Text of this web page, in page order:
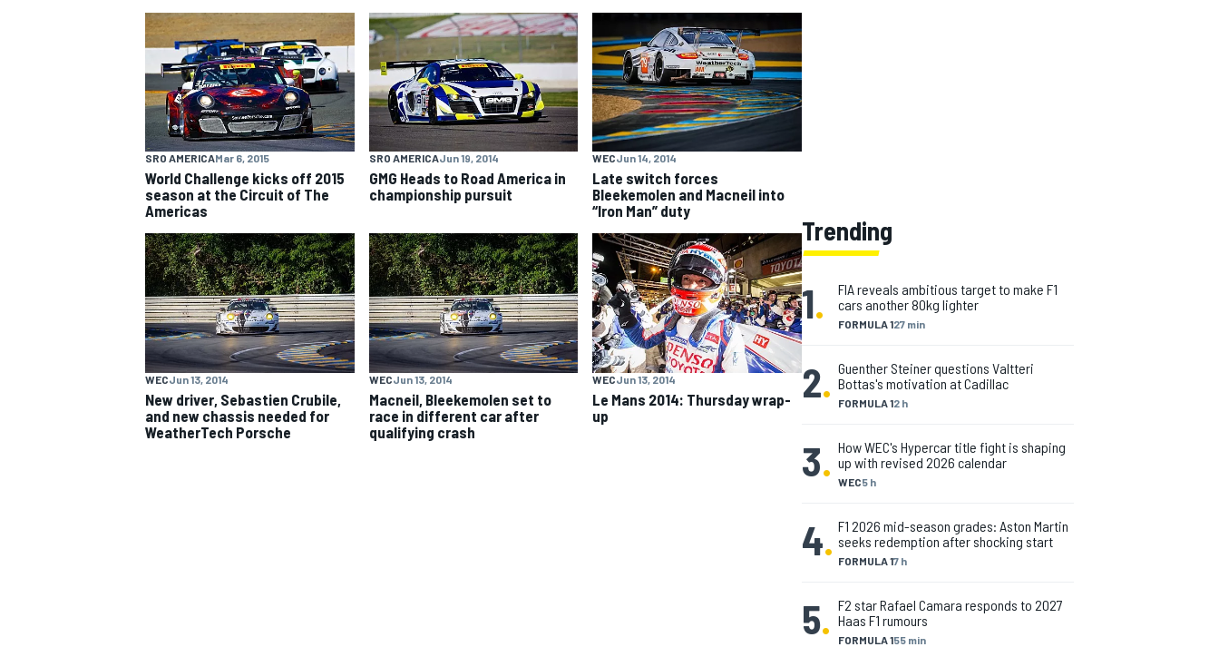
NASCAR CUP
INDYCAR WEC
SRO AMERICAMar 6, 2015
World Challenge kicks off 2015
season at the Circuit of The
Americas
SRO AMERICAJun 19, 2014
GMG Heads to Road America in
championship pursuit
WECJun 14, 2014
Late switch forces
Bleekemolen and Macneil into
“Iron Man” duty
WECJun 13, 2014
New driver, Sebastien Crubile,
and new chassis needed for
WeatherTech Porsche
WECJun 13, 2014
Macneil, Bleekemolen set to
race in different car after
qualifying crash
WECJun 13, 2014
Le Mans 2014: Thursday wrap-
up
Trending
1. FORMULA 127 min
FIA reveals ambitious target to make F1
cars another 80kg lighter
2. FORMULA 12 h
Guenther Steiner questions Valtteri
Bottas's motivation at Cadillac
3. WEC5 h
How WEC's Hypercar title fight is shaping
up with revised 2026 calendar
4. FORMULA 17 h
F1 2026 mid-season grades: Aston Martin
seeks redemption after shocking start
5. FORMULA 155 min
F2 star Rafael Camara responds to 2027
Haas F1 rumours